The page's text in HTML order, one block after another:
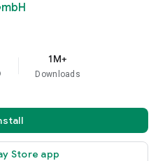
1M+
Downloads
Store app